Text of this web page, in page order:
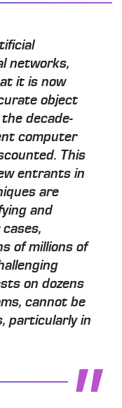
networks,
it is now
object
decade-
computer
This
entrants in
are
and
of millions of
on dozens
cannot be
particularly in